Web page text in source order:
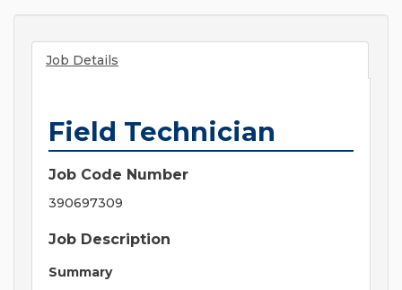
Job Details
Field Technician
Job Code Number
390697309
Job Description
Summary